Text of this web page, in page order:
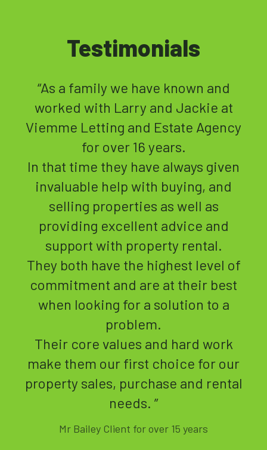
Testimonials
“
“I highly recommend Viewme as a
letting agent.
I left Plymouth 11 years ago and
handed over full letting
management to View Me for my 3
properties.
This was a new experience for me
and Jackie and her team made me
feel very secure in the fact that
they would manage my properties
closely, with regular property
inspections and updates.
In the 10 year period, I have only
had a property temporarily empty,
due to Covid.
Jackie is very proactive in finding
tenants and managing the tenants.